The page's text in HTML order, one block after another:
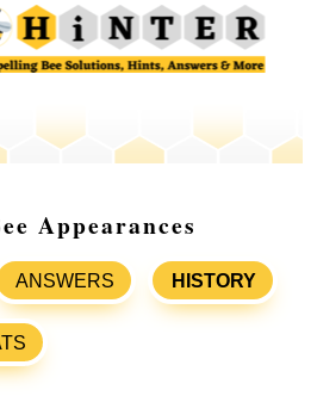
Appearances
ANSWERS HISTORY